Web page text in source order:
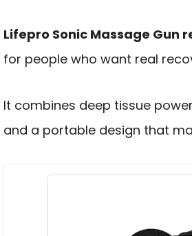
Lifepro Sonic Massage Gun
for people who want real
It combines deep tissue
and a portable design that